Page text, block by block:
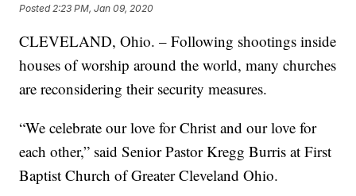
Posted 2:23 PM, Jan 09, 2020
CLEVELAND, Ohio. – Following shootings inside
houses of worship around the world, many churches
are reconsidering their security measures.
“We celebrate our love for Christ and our love for
each other,” said Senior Pastor Kregg Burris at First
Baptist Church of Greater Cleveland Ohio.